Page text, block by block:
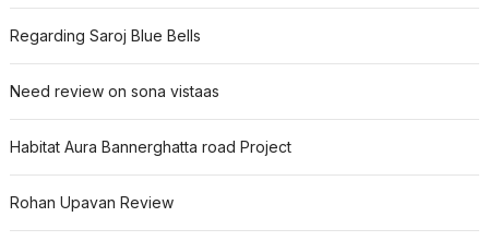
Regarding Saroj Blue Bells
Need review on sona vistaas
Habitat Aura Bannerghatta road Project
Rohan Upavan Review